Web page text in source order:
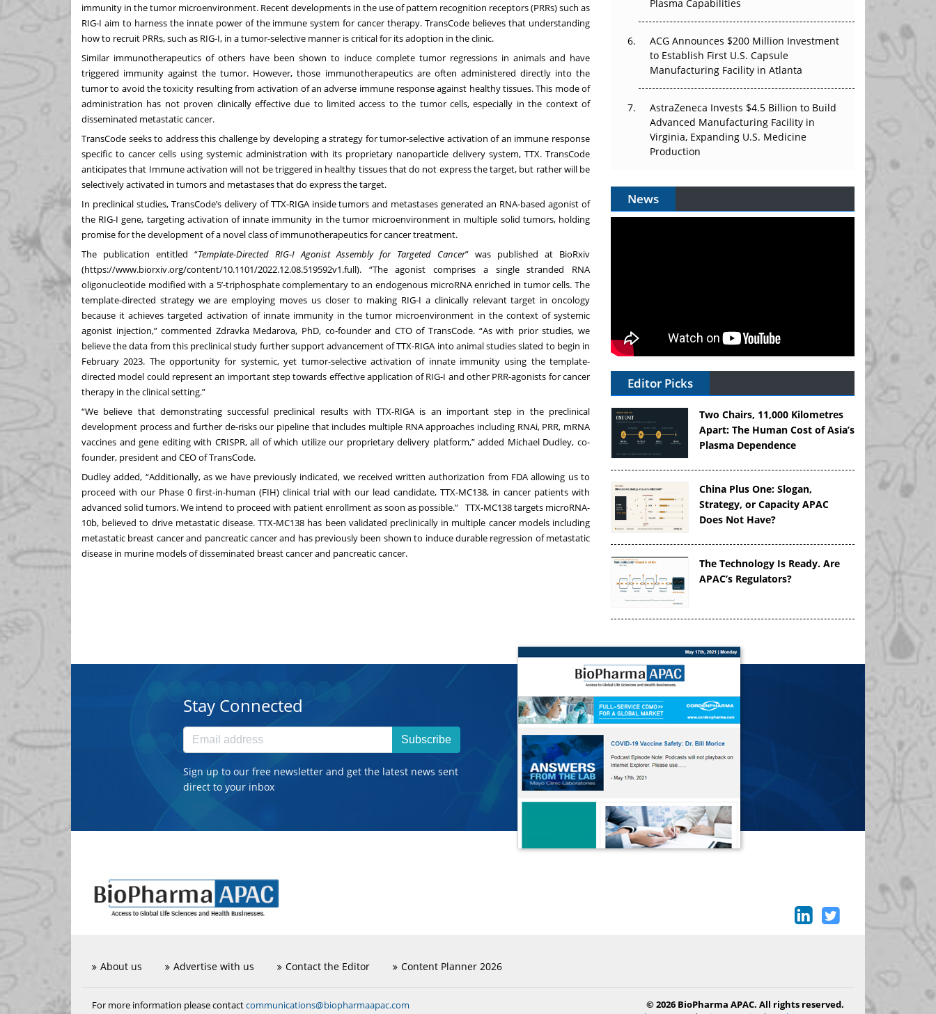
immunity in the tumor microenvironment. Recent developments in the use of pattern recognition receptors (PRRs) such as
RIG-I aim to harness the innate power of the immune system for cancer therapy. TransCode believes that understanding
how to recruit PRRs, such as RIG-I, in a tumor-selective manner is critical for its adoption in the clinic.
Similar immunotherapeutics of others have been shown to induce complete tumor regressions in animals and have
triggered immunity against the tumor. However, those immunotherapeutics are often administered directly into the
tumor to avoid the toxicity resulting from activation of an adverse immune response against healthy tissues. This mode of
administration has not proven clinically effective due to limited access to the tumor cells, especially in the context of
disseminated metastatic cancer.
TransCode seeks to address this challenge by developing a strategy for tumor-selective activation of an immune response
specific to cancer cells using systemic administration with its proprietary nanoparticle delivery system, TTX. TransCode
anticipates that Immune activation will not be triggered in healthy tissues that do not express the target, but rather will be
selectively activated in tumors and metastases that do express the target.
In preclinical studies, TransCode’s delivery of TTX-RIGA inside tumors and metastases generated an RNA-based agonist of
the RIG-I gene, targeting activation of innate immunity in the tumor microenvironment in multiple solid tumors, holding
promise for the development of a novel class of immunotherapeutics for cancer treatment.
The publication entitled “Template-Directed RIG-I Agonist Assembly for Targeted Cancer” was published at BioRxiv
(https://www.biorxiv.org/content/10.1101/2022.12.08.519592v1.full). “The agonist comprises a single stranded RNA
oligonucleotide modified with a 5’-triphosphate complementary to an endogenous microRNA enriched in tumor cells. The
template-directed strategy we are employing moves us closer to making RIG-I a clinically relevant target in oncology
because it achieves targeted activation of innate immunity in the tumor microenvironment in the context of systemic
agonist injection,” commented Zdravka Medarova, PhD, co-founder and CTO of TransCode. “As with prior studies, we
believe the data from this preclinical study further support advancement of TTX-RIGA into animal studies slated to begin in
February 2023. The opportunity for systemic, yet tumor-selective activation of innate immunity using the template-
directed model could represent an important step towards effective application of RIG-I and other PRR-agonists for cancer
therapy in the clinical setting.”
“We believe that demonstrating successful preclinical results with TTX-RIGA is an important step in the preclinical
development process and further de-risks our pipeline that includes multiple RNA approaches including RNAi, PRR, mRNA
vaccines and gene editing with CRISPR, all of which utilize our proprietary delivery platform,” added Michael Dudley, co-
founder, president and CEO of TransCode.
Dudley added, “Additionally, as we have previously indicated, we received written authorization from FDA allowing us to
proceed with our Phase 0 first-in-human (FIH) clinical trial with our lead candidate, TTX-MC138, in cancer patients with
advanced solid tumors. We intend to proceed with patient enrollment as soon as possible.” TTX-MC138 targets microRNA-
10b, believed to drive metastatic disease. TTX-MC138 has been validated preclinically in multiple cancer models including
metastatic breast cancer and pancreatic cancer and has previously been shown to induce durable regression of metastatic
disease in murine models of disseminated breast cancer and pancreatic cancer.
Plasma Capabilities
ACG Announces $200 Million Investment
to Establish First U.S. Capsule
Manufacturing Facility in Atlanta
AstraZeneca Invests $4.5 Billion to Build
Advanced Manufacturing Facility in
Virginia, Expanding U.S. Medicine
Production
News
Editor Picks
Two Chairs, 11,000 Kilometres
Apart: The Human Cost of Asia’s
Plasma Dependence
China Plus One: Slogan,
Strategy, or Capacity APAC
Does Not Have?
The Technology Is Ready. Are
APAC’s Regulators?
Stay Connected
Subscribe
Sign up to our free newsletter and get the latest news sent
direct to your inbox
About us Advertise with us Contact the Editor Content Planner 2026
For more information please contactcommunications@biopharmaapac.com
© 2026 BioPharma APAC. All rights reserved.